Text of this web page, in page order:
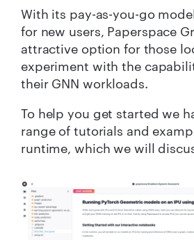
With its pay-as-you-go
for new users, Paperspace
attractive option for those
experiment with the
their GNN workloads.
To help you get started we
range of tutorials and
runtime, whichwewill